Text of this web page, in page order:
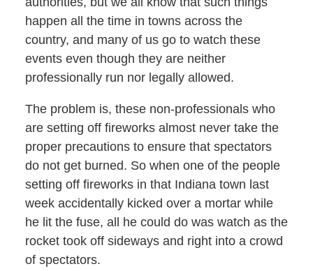
happen all the time in towns across the
country, and many of us go to watch these
events even though they are neither
professionally run nor legally allowed.
The problem is, these non-professionals who
are setting off fireworks almost never take the
proper precautions to ensure that spectators
do not get burned. So when one of the people
setting off fireworks in that Indiana town last
week accidentally kicked over a mortar while
he lit the fuse, all he could do was watch as the
rocket took off sideways and right into a crowd
of spectators.